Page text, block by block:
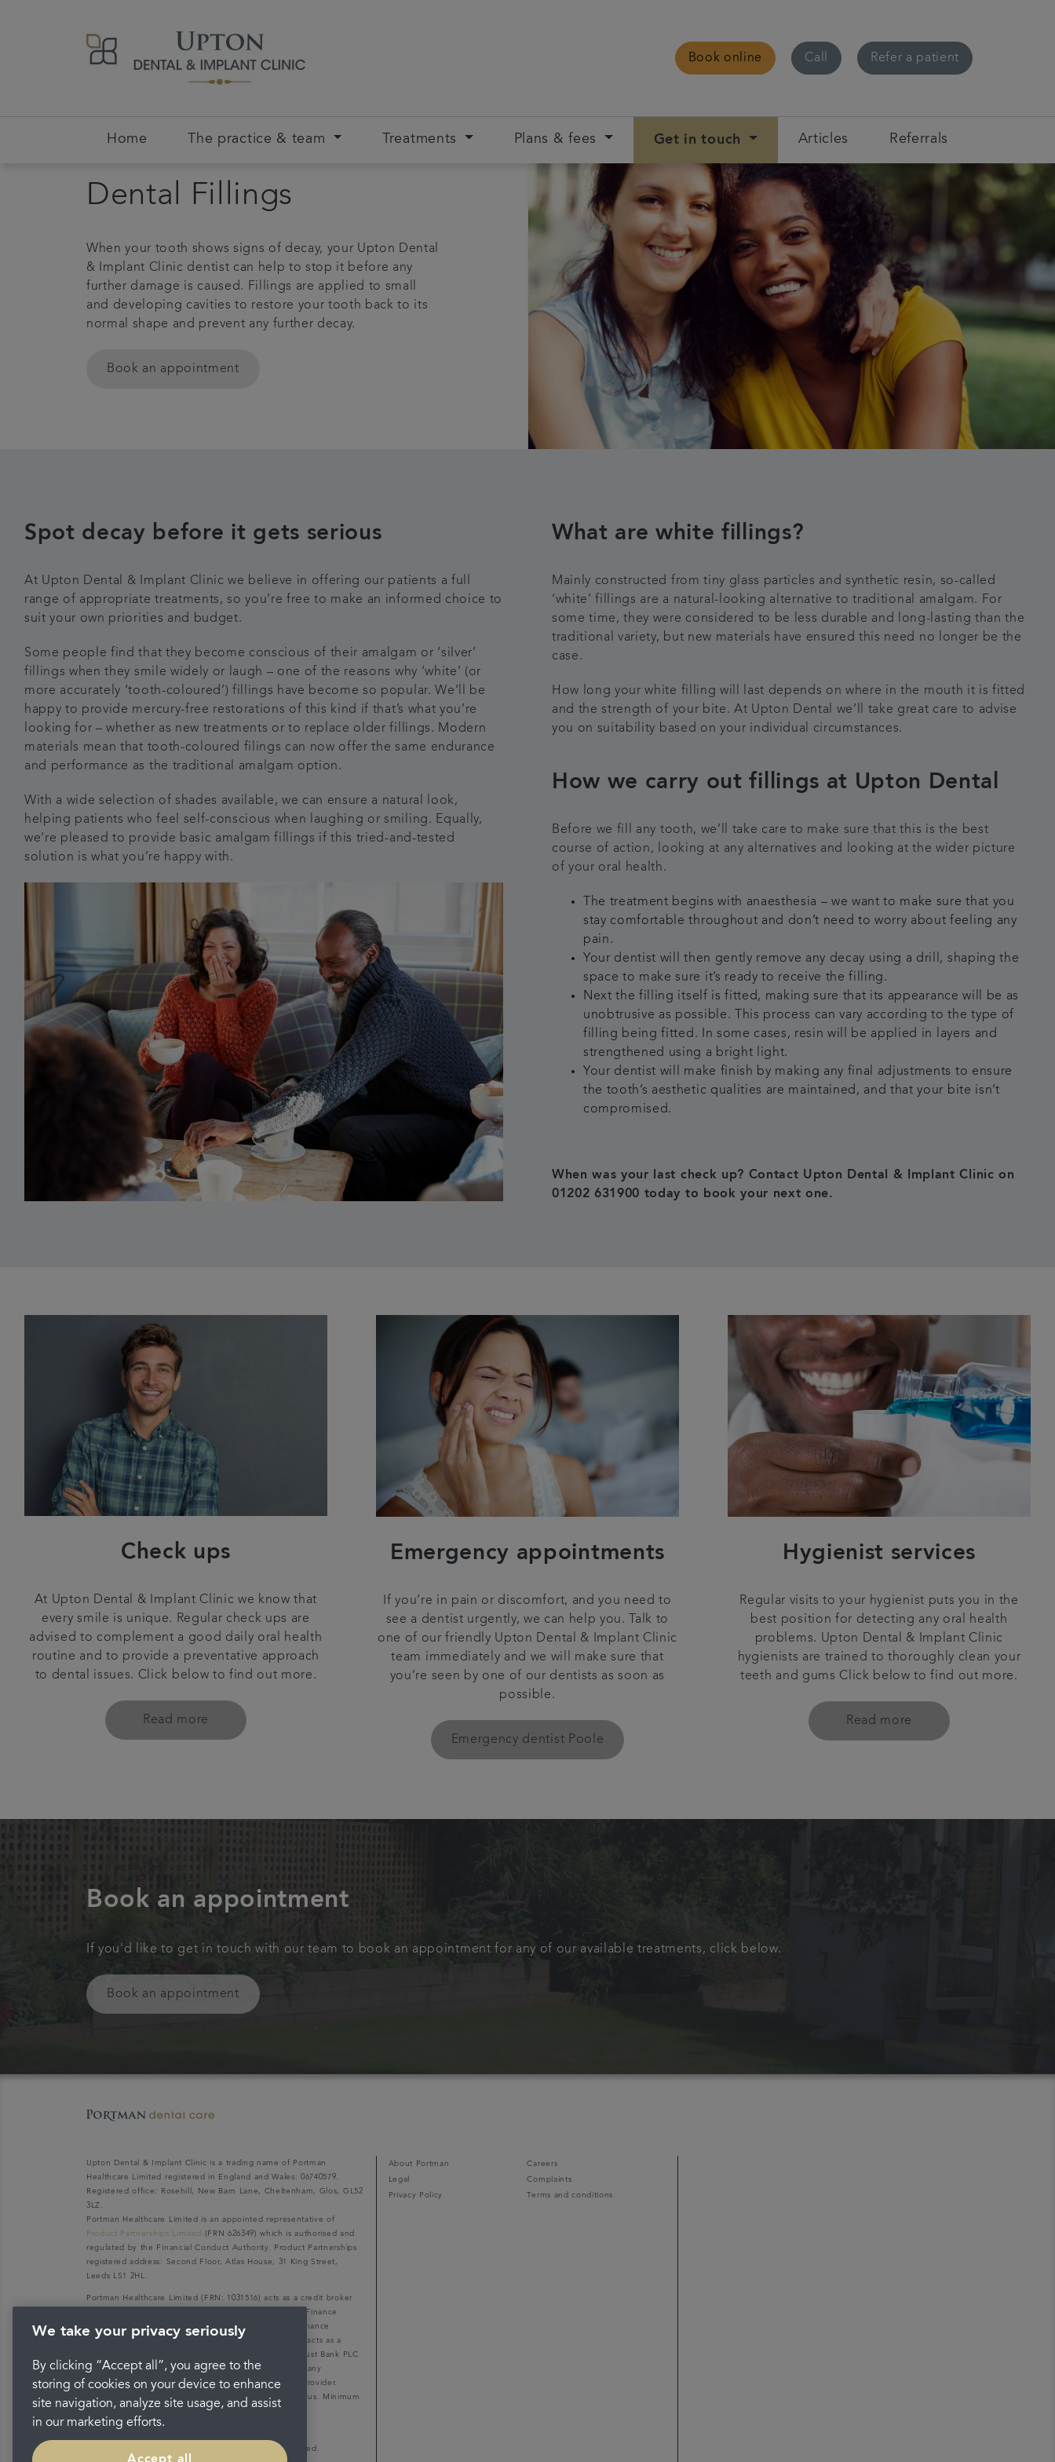
Book online Call Refer a patient
Home The practice & team Treatments Plans & fees Get in touch Articles Referrals
Dental Fillings
When your tooth shows signs of decay, your Upton Dental
& Implant Clinic dentist can help to stop it before any
further damage is caused. Fillings are applied to small
and developing cavities to restore your tooth back to its
normal shape and prevent any further decay.
Book an appointment
Spot decay before it gets serious
At Upton Dental & Implant Clinic we believe in offering our patients a full
range of appropriate treatments, so you’re free to make an informed choice to
suit your own priorities and budget.
Some people find that they become conscious of their amalgam or ‘silver’
fillings when they smile widely or laugh – one of the reasons why ‘white’ (or
more accurately ‘tooth-coloured’) fillings have become so popular. We’ll be
happy to provide mercury-free restorations of this kind if that’s what you’re
looking for – whether as new treatments or to replace older fillings. Modern
materials mean that tooth-coloured filings can now offer the same endurance
and performance as the traditional amalgam option.
With a wide selection of shades available, we can ensure a natural look,
helping patients who feel self-conscious when laughing or smiling. Equally,
we’re pleased to provide basic amalgam fillings if this tried-and-tested
solution is what you’re happy with.
What are white fillings?
Mainly constructed from tiny glass particles and synthetic resin, so-called
‘white’ fillings are a natural-looking alternative to traditional amalgam. For
some time, they were considered to be less durable and long-lasting than the
traditional variety, but new materials have ensured this need no longer be the
case.
How long your white filling will last depends on where in the mouth it is fitted
and the strength of your bite. At Upton Dental we’ll take great care to advise
you on suitability based on your individual circumstances.
How we carry out fillings at Upton Dental
Before we fill any tooth, we’ll take care to make sure that this is the best
course of action, looking at any alternatives and looking at the wider picture
of your oral health.
The treatment begins with anaesthesia – we want to make sure that you
stay comfortable throughout and don’t need to worry about feeling any
pain.
Your dentist will then gently remove any decay using a drill, shaping the
space to make sure it’s ready to receive the filling.
Next the filling itself is fitted, making sure that its appearance will be as
unobtrusive as possible. This process can vary according to the type of
filling being fitted. In some cases, resin will be applied in layers and
strengthened using a bright light.
Your dentist will make finish by making any final adjustments to ensure
the tooth’s aesthetic qualities are maintained, and that your bite isn’t
compromised.
When was your last check up? Contact Upton Dental & Implant Clinic on
01202 631900 today to book your next one.
Check ups
At Upton Dental & Implant Clinic we know that
every smile is unique. Regular check ups are
advised to complement a good daily oral health
routine and to provide a preventative approach
to dental issues. Click below to find out more.
Read more
Emergency appointments
If you’re in pain or discomfort, and you need to
see a dentist urgently, we can help you. Talk to
one of our friendly Upton Dental & Implant Clinic
team immediately and we will make sure that
you’re seen by one of our dentists as soon as
possible.
Emergency dentist Poole
Hygienist services
Regular visits to your hygienist puts you in the
best position for detecting any oral health
problems. Upton Dental & Implant Clinic
hygienists are trained to thoroughly clean your
teeth and gums Click below to find out more.
Read more
Book an appointment
If you'd like to get in touch with our team to book an appointment for any of our available treatments, click below.
Book an appointment
Upton Dental & Implant Clinic is a trading name of Portman
Healthcare Limited registered in England and Wales: 06740579.
Registered office: Rosehill, New Barn Lane, Cheltenham, Glos, GL52
3LZ.
Portman Healthcare Limited is an appointed representative of
Product Partnerships Limited
(FRN 626349) which is authorised and
regulated by the Financial Conduct Authority. Product Partnerships
registered address: Second Floor, Atlas House, 31 King Street,
Leeds LS1 2HL.
Portman Healthcare Limited (FRN: 1031516) acts as a credit broker
not a lender. We can only introduce you to V12 Retail Finance
Limited (FRN: 679653) who may be able to offer you finance
facilities for your purchase. V12 Retail Finance Limited acts as a
credit broker not a lender and introduces to Secure Trust Bank PLC
(FRN: 204550), its parent company. We do not receive any
commission for introducing customers to the finance provider.
Credit is provided subject to affordability, age, and status. Minimum
spend applies.
Copyright © 2026 Portman Healthcare. All rights reserved.
About Portman
Careers
Legal
Complaints
Privacy Policy
Terms and conditions
We take your privacy seriously
By clicking “Accept all”, you agree to the
storing of cookies on your device to enhance
site navigation, analyze site usage, and assist
in our marketing efforts.